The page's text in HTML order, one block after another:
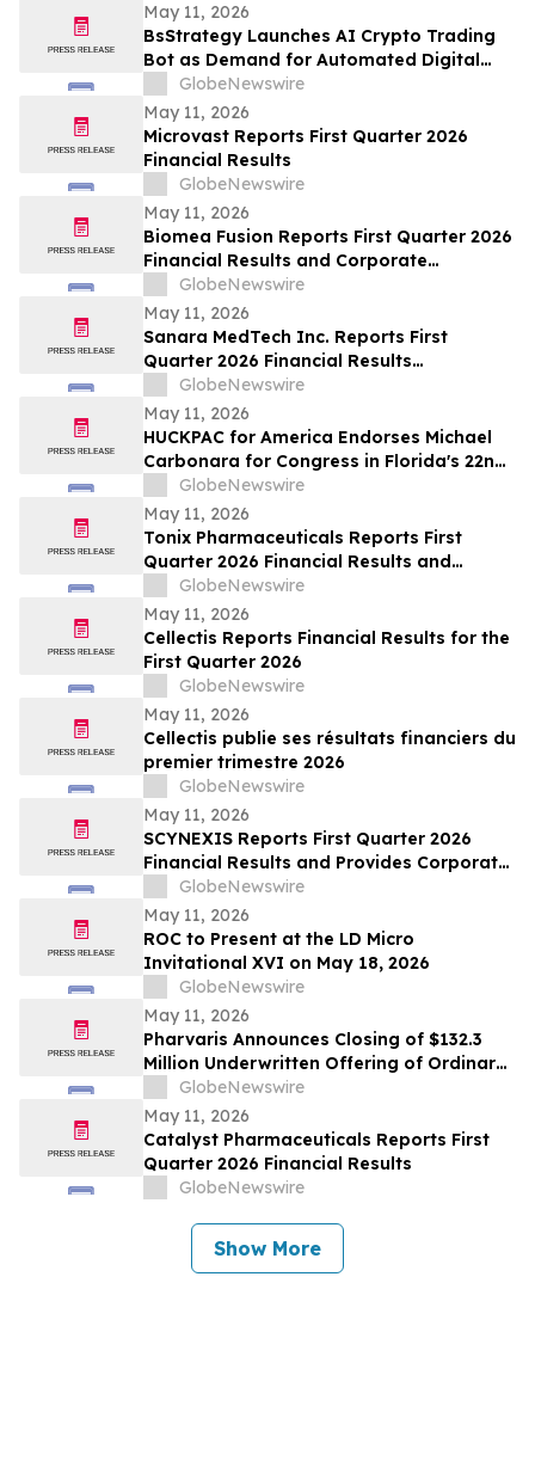
May 11, 2026
BsStrategy Launches AI Crypto Trading
Bot as Demand for Automated Digital
Asset Tools Grows
GlobeNewswire
May 11, 2026
Microvast Reports First Quarter 2026
Financial Results
GlobeNewswire
May 11, 2026
Biomea Fusion Reports First Quarter 2026
Financial Results and Corporate
Highlights
GlobeNewswire
May 11, 2026
Sanara MedTech Inc. Reports First
Quarter 2026 Financial Results
(Unaudited)
GlobeNewswire
May 11, 2026
HUCKPAC for America Endorses Michael
Carbonara for Congress in Florida's 22nd
DistrictGlobeNewswire
May 11, 2026
Tonix Pharmaceuticals Reports First
Quarter 2026 Financial Results and
Operational Highlights
GlobeNewswire
May 11, 2026
Cellectis Reports Financial Results for the
First Quarter 2026
GlobeNewswire
May 11, 2026
Cellectis publie ses résultats financiers du
premier trimestre 2026
GlobeNewswire
May 11, 2026
SCYNEXIS Reports First Quarter 2026
Financial Results and Provides Corporate
UpdateGlobeNewswire
May 11, 2026
ROC to Present at the LD Micro
Invitational XVI on May 18, 2026
GlobeNewswire
May 11, 2026
Pharvaris Announces Closing of $132.3
Million Underwritten Offering of Ordinary
Shares and Full Exercise of Underwriters’
Option to Purchase Additional Shares
GlobeNewswire
May 11, 2026
Catalyst Pharmaceuticals Reports First
Quarter 2026 Financial Results
GlobeNewswire
Show More